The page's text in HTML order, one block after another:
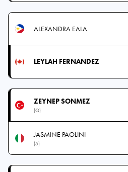
ALEXANDRA EALA
LEYLAH FERNANDEZ
ZEYNEP SONMEZ
(Q)
JASMINE PAOLINI
(5)